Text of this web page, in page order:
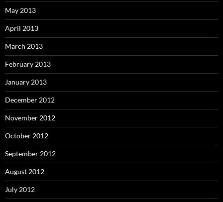
May 2013
April 2013
March 2013
February 2013
January 2013
December 2012
November 2012
October 2012
September 2012
August 2012
July 2012